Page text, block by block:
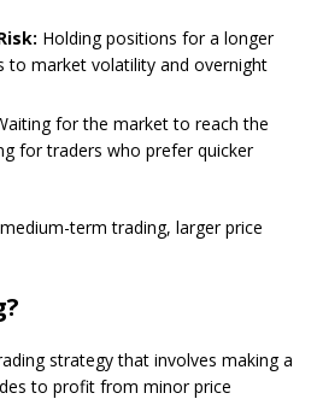
Holding positions for a longer
to market volatility and overnight
for the market to reach the
for traders who prefer quicker
term trading, larger price
strategy that involves making a
to profit from minor price